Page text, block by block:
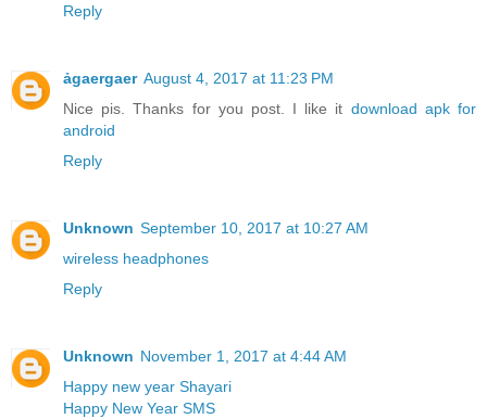
Reply
ảgaergaer August 4, 2017 at 11:23 PM
Nice pis. Thanks for you post. I like it download apk for
android
Reply
Unknown September 10, 2017 at 10:27 AM
wireless headphones
Reply
Unknown November 1, 2017 at 4:44 AM
Happy new year Shayari
Happy New Year SMS